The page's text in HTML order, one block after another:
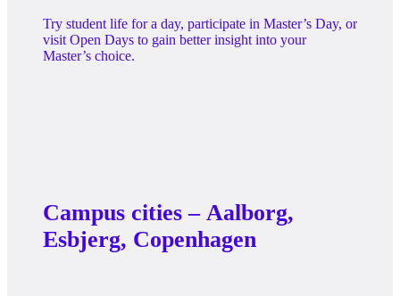
programme
Try student life for a day, participate in Master’s Day, or
visit Open Days to gain better insight into your
Master’s choice.
Campus cities – Aalborg,
Esbjerg, Copenhagen